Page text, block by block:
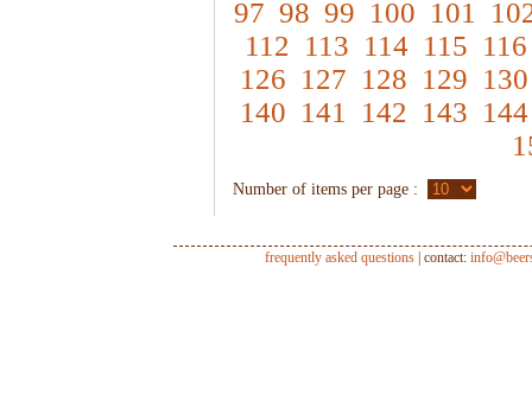
97 98 99 100 101
112 113 114 115 116
126 127 128 129 130
140 141 142 143 144
Number of items per page :
frequently asked questions | contact: